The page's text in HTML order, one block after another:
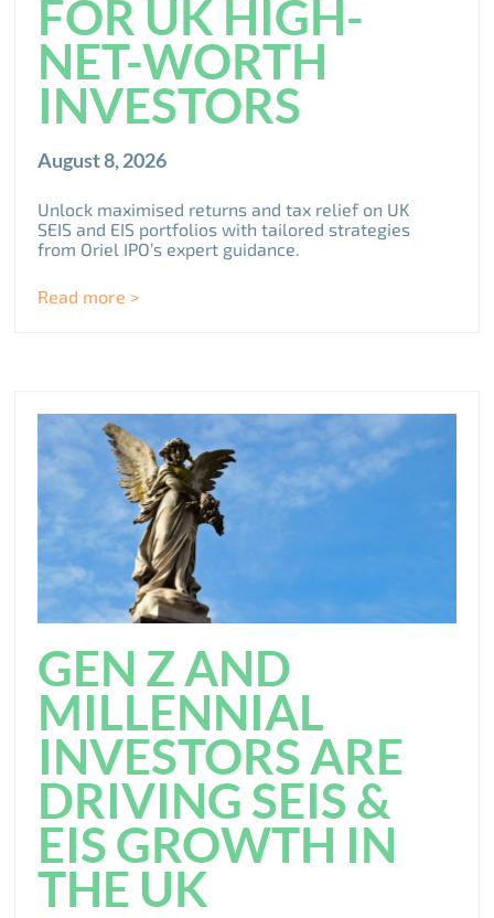
FOR UK HIGH-
NET-WORTH
INVESTORS
August 8, 2026
Unlock maximised returns and tax relief on UK
SEIS and EIS portfolios with tailored strategies
from Oriel IPO’s expert guidance.
Read more >
GEN Z AND
MILLENNIAL
INVESTORS ARE
DRIVING SEIS &
EIS GROWTH IN
THE UK